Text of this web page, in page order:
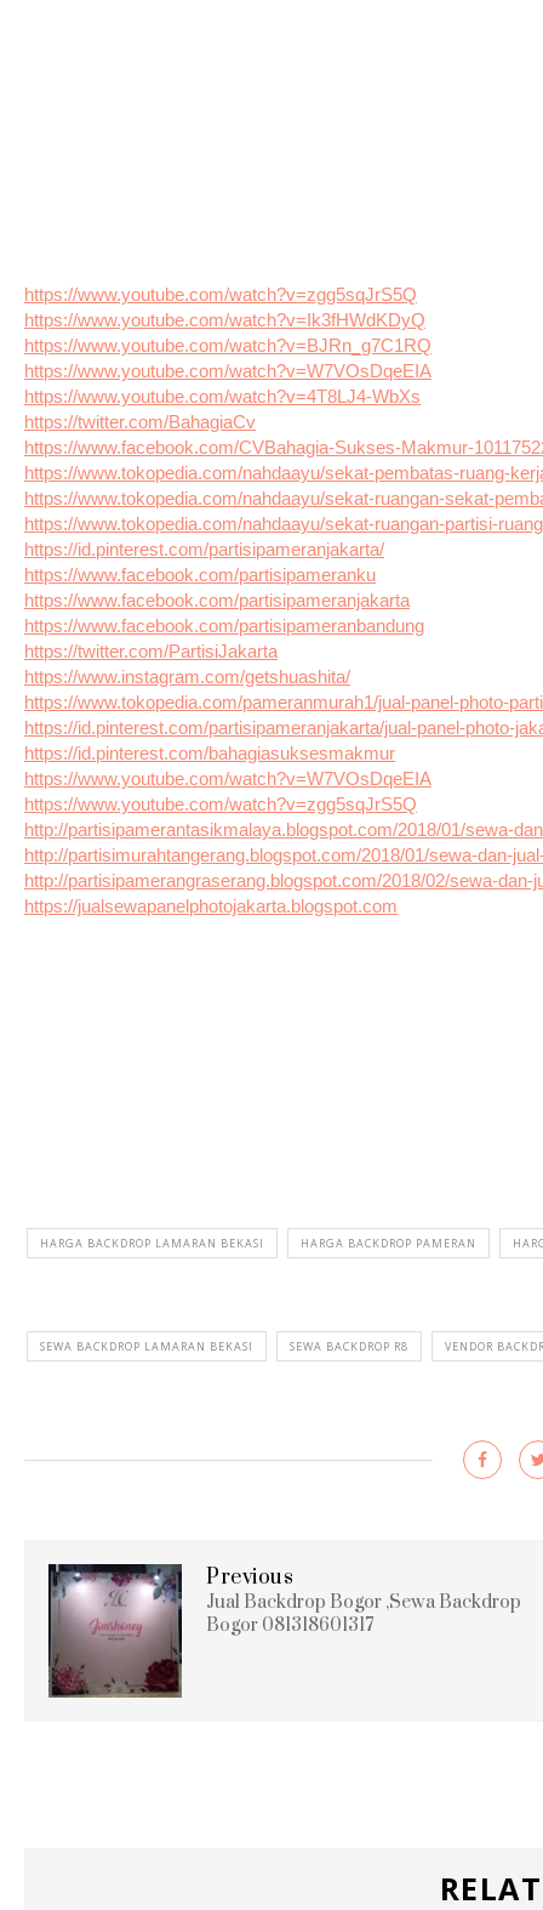
https://www.youtube.com/watch?v=zgg5sqJrS5Q
https://www.youtube.com/watch?v=Ik3fHWdKDyQ
https://www.youtube.com/watch?v=BJRn_g7C1RQ
https://www.youtube.com/watch?v=W7VOsDqeEIA
https://www.youtube.com/watch?v=4T8LJ4-WbXs
https://twitter.com/BahagiaCv
https://www.facebook.com/CVBahagia-Sukses-Makmur-
https://www.tokopedia.com/nahdaayu/sekat-pembatas-ruang-
https://www.tokopedia.com/nahdaayu/sekat-ruangan-sekat-
https://www.tokopedia.com/nahdaayu/sekat-ruangan-partisi-
https://id.pinterest.com/partisipameranjakarta/
https://www.facebook.com/partisipameranku
https://www.facebook.com/partisipameranjakarta
https://www.facebook.com/partisipameranbandung
https://twitter.com/PartisiJakarta
https://www.instagram.com/getshuashita/
https://www.tokopedia.com/pameranmurah1/jual-panel-photo-
https://id.pinterest.com/partisipameranjakarta/jual-panel-photo-
https://id.pinterest.com/bahagiasuksesmakmur
https://www.youtube.com/watch?v=W7VOsDqeEIA
https://www.youtube.com/watch?v=zgg5sqJrS5Q
http://partisipamerantasikmalaya.blogspot.com/2018/01/sewa-
http://partisimurahtangerang.blogspot.com/2018/01/sewa-dan-
http://partisipamerangraserang.blogspot.com/2018/02/sewa-dan-
https://jualsewapanelphotojakarta.blogspot.com
HARGA BACKDROP LAMARAN BEKASI HARGA BACKDROP PAMERAN
SEWA BACKDROP LAMARAN BEKASI SEWA BACKDROP R8 VENDOR
Previous
Jual Backdrop Bogor ,Sewa Backdrop
Bogor 081318601317